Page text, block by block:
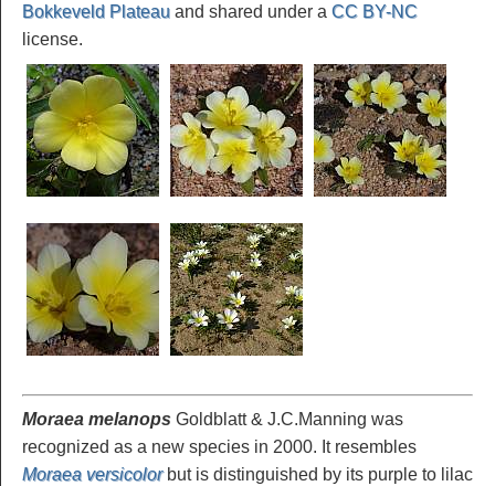
Bokkeveld Plateau and shared under a CC BY-NC
license.
Moraea melanops Goldblatt & J.C.Manning was
recognized as a new species in 2000. It resembles
Moraea versicolorbut is distinguished by its purple to lilac